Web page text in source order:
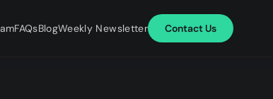
FAQsBlogWeekly Newsletter Contact Us